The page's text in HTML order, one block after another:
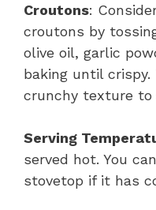
Croutons:
croutons by
olive oil, garlic
baking until
crunchy texture to
Serving
served hot. You
stovetop if it has